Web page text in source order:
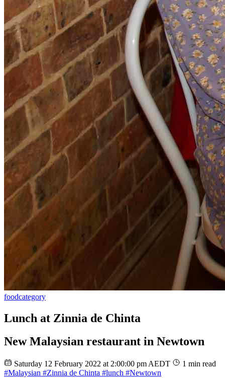
foodcategory
Lunch at Zinnia de Chinta
New Malaysian restaurant in Newtown
Saturday 12 February 2022 at 2:00:00 pm AEDT
1 min read
#Malaysian #Zinnia de Chinta #lunch #Newtown